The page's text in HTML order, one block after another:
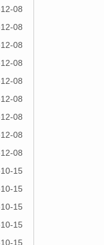
08
08
08
08
08
08
08
08
08
15
15
15
15
15